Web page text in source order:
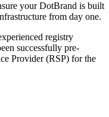
your DotBrand is built
from day one.
registry
successfully pre-
Provider (RSP) for the